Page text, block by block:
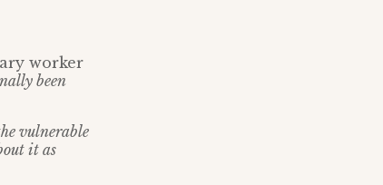
worker
been
vulnerable
it as